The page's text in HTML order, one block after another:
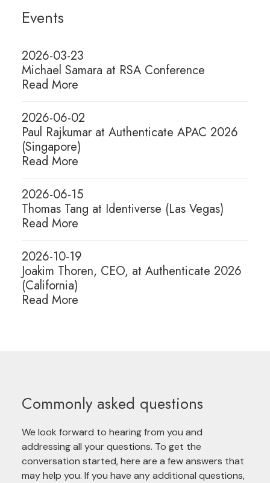
The Phishing-Resistant
Paradox: How Attackers
Weaponized Passkeys
Passkeys are hailed as a phishing-
resistant breakthrough, but they are
only as…
Events
2026-03-23
Michael Samara at RSA Conference
Read More
2026-06-02
Paul Rajkumar at Authenticate APAC 2026
(Singapore)
Read More
2026-06-15
Thomas Tang at Identiverse (Las Vegas)
Read More
2026-10-19
Joakim Thoren, CEO, at Authenticate 2026
(California)
Read More
Commonly asked questions
We look forward to hearing from you and
addressing all your questions. To get the
conversation started, here are a few answers that
may help you. If you have any additional questions,